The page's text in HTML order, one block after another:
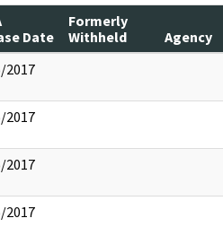
Date
Formerly
Withheld
Agency
2017
2017
2017
2017